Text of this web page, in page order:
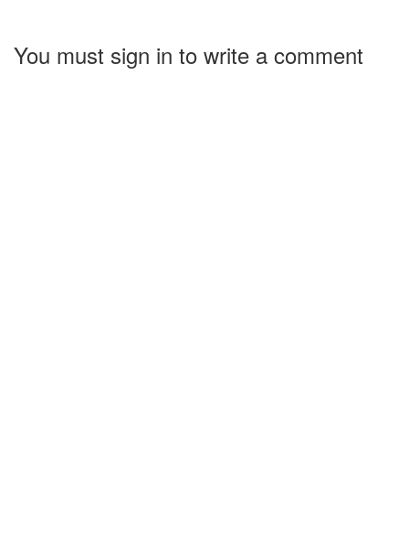
You must sign in to write a comment